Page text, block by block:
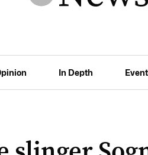
In Depth